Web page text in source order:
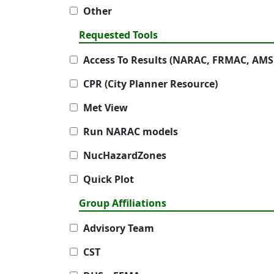
Other
Requested Tools
Access To Results (NARAC, FRMAC,
CPR (City Planner Resource)
Met View
Run NARAC models
NucHazardZones
Quick Plot
Group Affiliations
Advisory Team
CST